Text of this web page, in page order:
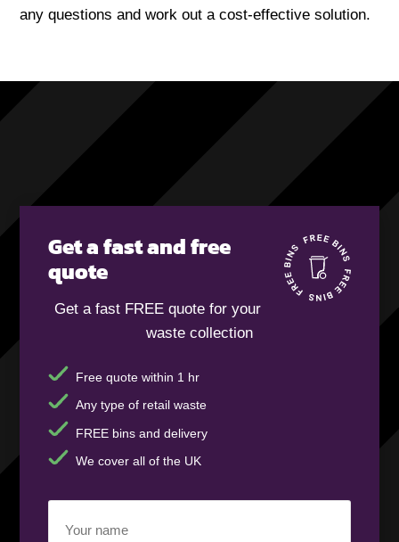
any questions and work out a cost-effective solution.
Get a fast and free
quote
Get a fast FREE quote for your
waste collection
Free quote within 1 hr
Any type of retail waste
FREE bins and delivery
We cover all of the UK
name(Required)